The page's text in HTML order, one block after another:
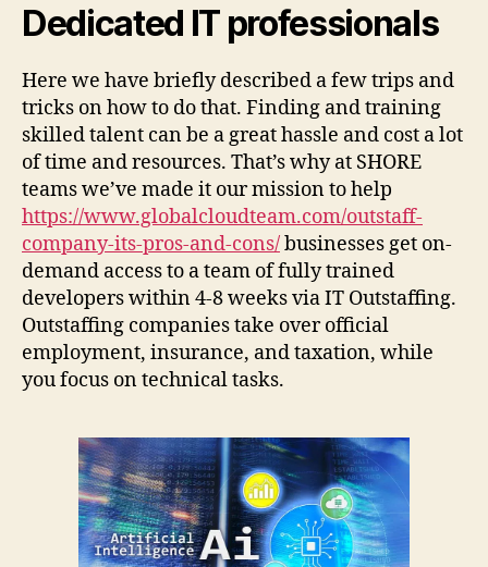
Dedicated IT professionals
Here we have briefly described a few trips and
tricks on how to do that. Finding and training
skilled talent can be a great hassle and cost a lot
of time and resources. That’s why at SHORE
teams we’ve made it our mission to help
https://www.globalcloudteam.com/outstaff-
company-its-pros-and-cons/businesses get on-
demand access to a team of fully trained
developers within 4-8 weeks via IT Outstaffing.
Outstaffing companies take over official
employment, insurance, and taxation, while
you focus on technical tasks.